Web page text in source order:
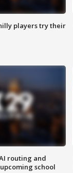
players try their
routing and
school